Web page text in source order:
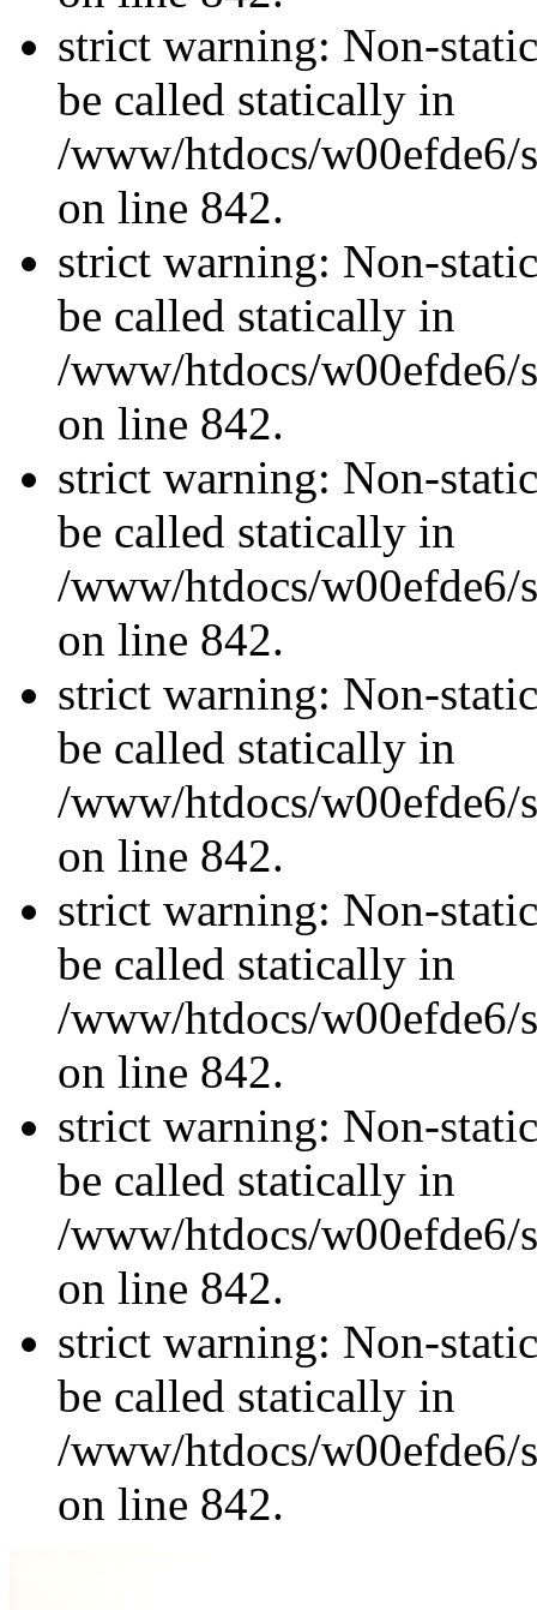
strict warning: Non-
be called statically in
/www/htdocs/w00efde6/
on line 842.
strict warning: Non-
be called statically in
/www/htdocs/w00efde6/
on line 842.
strict warning: Non-
be called statically in
/www/htdocs/w00efde6/
on line 842.
strict warning: Non-
be called statically in
/www/htdocs/w00efde6/
on line 842.
strict warning: Non-
be called statically in
/www/htdocs/w00efde6/
on line 842.
strict warning: Non-
be called statically in
/www/htdocs/w00efde6/
on line 842.
strict warning: Non-
be called statically in
/www/htdocs/w00efde6/
on line 842.